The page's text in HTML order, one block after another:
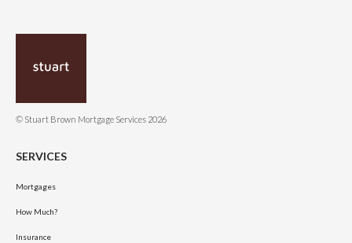
© Stuart Brown Mortgage Services 2026
SERVICES
Mortgages
How Much?
Insurance